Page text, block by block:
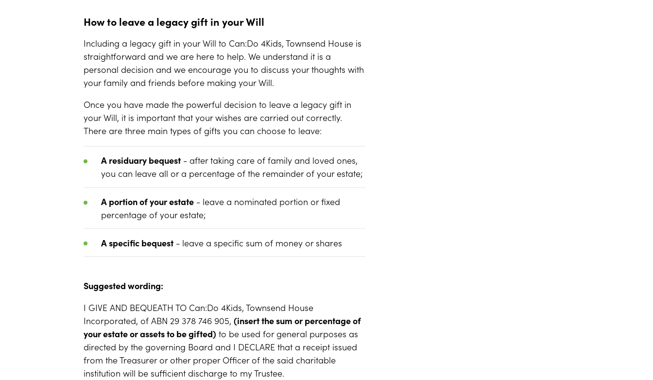
How to leave a legacy gift in your Will
Including a legacy gift in your Will to Can:Do 4Kids, Townsend House is
straightforward and we are here to help. We understand it is a
personal decision and we encourage you to discuss your thoughts with
your family and friends before making your Will.
Once you have made the powerful decision to leave a legacy gift in
your Will, it is important that your wishes are carried out correctly.
There are three main types of gifts you can choose to leave:
A residuary bequest- after taking care of family and loved ones,
you can leave all or a percentage of the remainder of your estate;
A portion of your estate - leave a nominated portion or fixed
percentage of your estate;
A specific bequest- leave a specific sum of money or shares
Suggested wording:
I GIVE AND BEQUEATH TO Can:Do 4Kids, Townsend House
Incorporated, of ABN 29 378 746 905, (insert the sum or percentage of
your estate or assets to be gifted) to be used for general purposes as
directed by the governing Board and I DECLARE that a receipt issued
from the Treasurer or other proper Officer of the said charitable
institution will be sufficient discharge to my Trustee.